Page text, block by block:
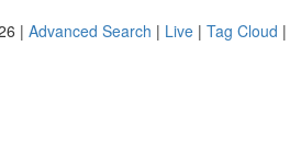
| Advanced Search | Live | Tag Cloud |